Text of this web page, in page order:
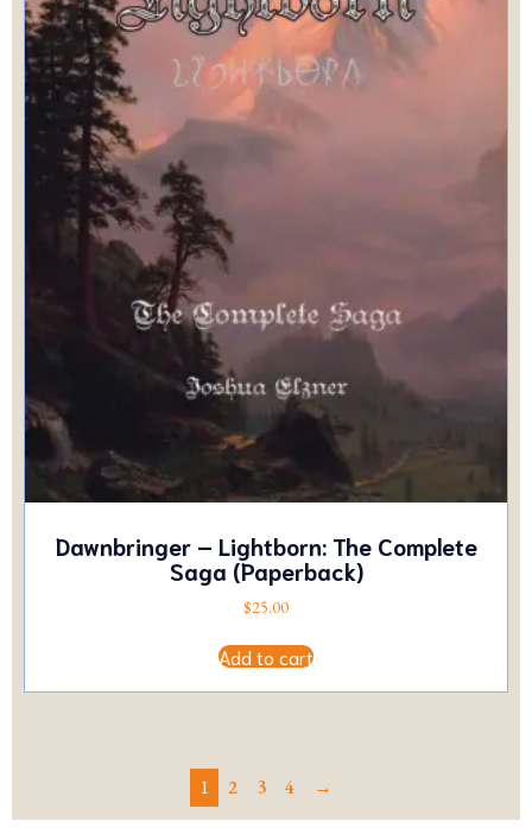
Dawnbringer – Lightborn: The Complete
Saga (Paperback)
$25.00
Add to cart
1 2 3 4 →